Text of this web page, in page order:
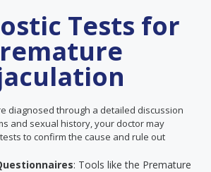
Tests for
diagnosed through a detailed discussion
and sexual history, your doctor may
to confirm the cause and rule out
: Tools like the Premature